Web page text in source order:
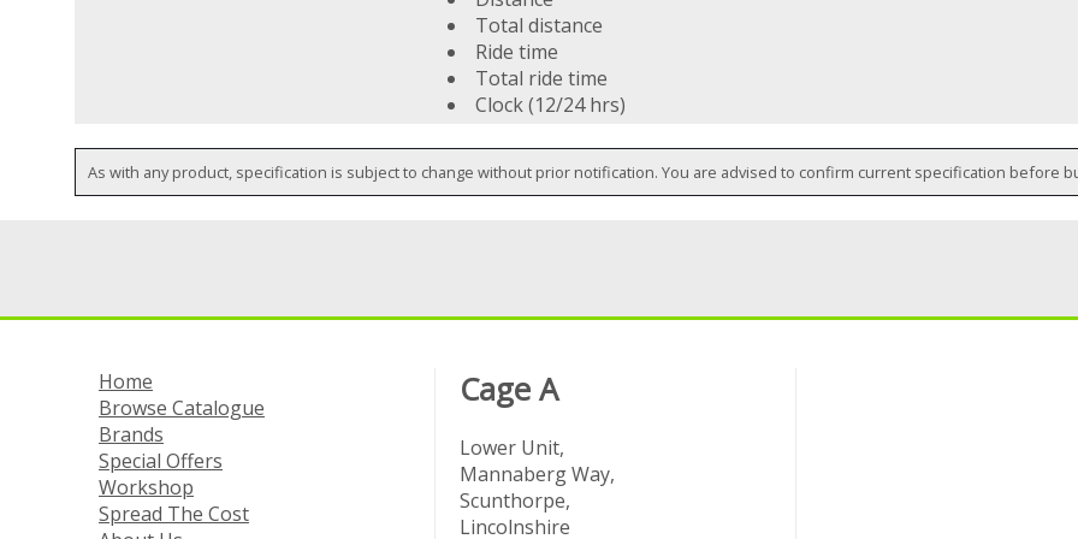
Total distance
Ride time
Total ride time
Clock (12/24 hrs)
As with any product, specification is subject to change without prior notification. You are advised to confirm current specification before
Home
Browse Catalogue
Brands
Special Offers
Workshop
Spread The Cost
Cage A
Lower Unit,
Mannaberg Way,
Scunthorpe,
Lincolnshire